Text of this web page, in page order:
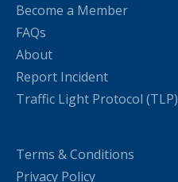
Become a Member
FAQs
About
Report Incident
Traffic Light Protocol (TLP)
Terms & Conditions
Privacy Policy